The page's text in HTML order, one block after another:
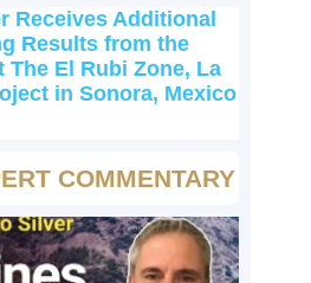
Receives Additional
Results from the
The El Rubi Zone, La
in Sonora, Mexico
COMMENTARY